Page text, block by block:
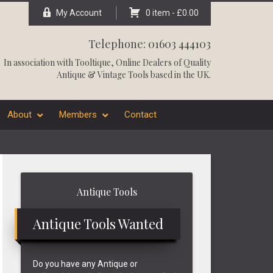
My Account 0 item - £0.00
Telephone: 01603 444103
In association withTooltique, Online Dealers of Quality
Antique & Vintage Tools based in the UK.
About Members Contact
Antique Tools
Antique Tools Wanted
Do you have any Antique or